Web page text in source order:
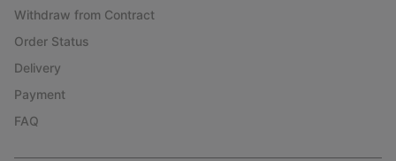
Withdraw from Contract
Order Status
Delivery
Payment
FAQ